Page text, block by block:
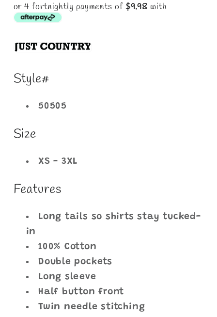
or 4 fortnightly payments of $9.98 with
Style#
50505
Size
XS - 3XL
Features
Long tails so shirts stay tucked-
in
100% Cotton
Double pockets
Long sleeve
Half button front
Twin needle stitching